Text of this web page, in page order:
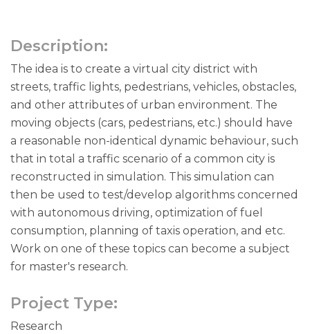
Description:
The idea is to create a virtual city district with
streets, traffic lights, pedestrians, vehicles, obstacles,
and other attributes of urban environment. The
moving objects (cars, pedestrians, etc.) should have
a reasonable non-identical dynamic behaviour, such
that in total a traffic scenario of a common city is
reconstructed in simulation. This simulation can
then be used to test/develop algorithms concerned
with autonomous driving, optimization of fuel
consumption, planning of taxis operation, and etc.
Work on one of these topics can become a subject
for master's research.
Project Type:
Research